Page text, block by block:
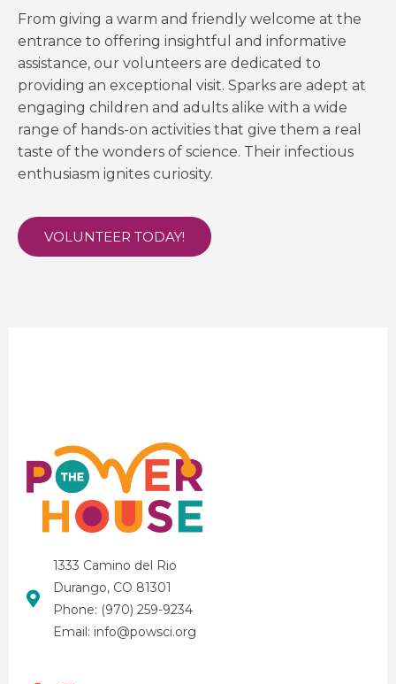
From giving a warm and friendly welcome at the
entrance to offering insightful and informative
assistance, our volunteers are dedicated to
providing an exceptional visit. Sparks are adept at
engaging children and adults alike with a wide
range of hands-on activities that give them a real
taste of the wonders of science. Their infectious
enthusiasm ignites curiosity.
VOLUNTEER TODAY!
1333 Camino del Rio
Durango, CO 81301
Phone: (970) 259-9234
Email: info@powsci.org